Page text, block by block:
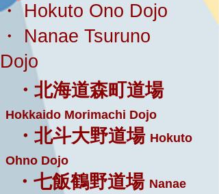
・ Hokuto Ono Dojo
・ Nanae Tsuruno
Dojo
・北海道森町道場
Hokkaido Morimachi Dojo
・北斗大野道場 Hokuto
Ohno Dojo
・七飯鶴野道場 Nanae